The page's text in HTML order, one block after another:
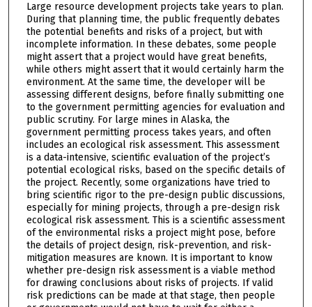
Large resource development projects take years to plan.
During that planning time, the public frequently debates
the potential benefits and risks of a project, but with
incomplete information. In these debates, some people
might assert that a project would have great benefits,
while others might assert that it would certainly harm the
environment. At the same time, the developer will be
assessing different designs, before finally submitting one
to the government permitting agencies for evaluation and
public scrutiny. For large mines in Alaska, the
government permitting process takes years, and often
includes an ecological risk assessment. This assessment
is a data-intensive, scientific evaluation of the project’s
potential ecological risks, based on the specific details of
the project. Recently, some organizations have tried to
bring scientific rigor to the pre-design public discussions,
especially for mining projects, through a pre-design risk
ecological risk assessment. This is a scientific assessment
of the environmental risks a project might pose, before
the details of project design, risk-prevention, and risk-
mitigation measures are known. It is important to know
whether pre-design risk assessment is a viable method
for drawing conclusions about risks of projects. If valid
risk predictions can be made at that stage, then people